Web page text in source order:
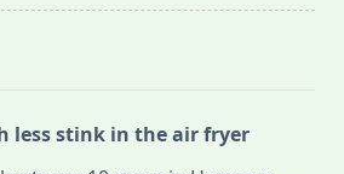
less stink in the air fryer